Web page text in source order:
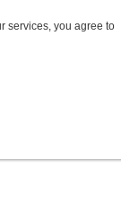
services, you agree to